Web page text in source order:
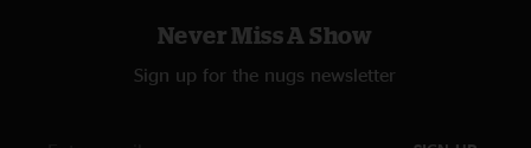
Never Miss A Show
Sign up for the nugs newsletter